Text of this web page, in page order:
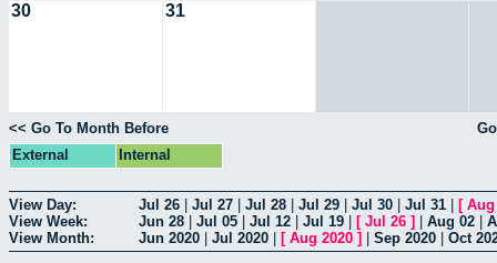
30 31
<< Go To Month Before
External
Internal
View Day: Jul 26 Jul 27 Jul 28 Jul 29 Jul 30 Jul 31 [ Aug
View Week:
Jun 28 Jul 05 Jul 12 Jul 19 [ Jul 26 ] Aug 02
View Month:
Jun 2020 Jul 2020 [ Aug 2020 ] Sep 2020 Oct